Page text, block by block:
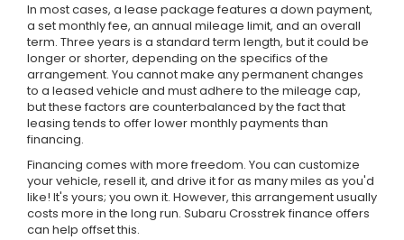
In most cases, a lease package features a down payment,
a set monthly fee, an annual mileage limit, and an overall
term. Three years is a standard term length, but it could be
longer or shorter, depending on the specifics of the
arrangement. You cannot make any permanent changes
to a leased vehicle and must adhere to the mileage cap,
but these factors are counterbalanced by the fact that
leasing tends to offer lower monthly payments than
financing.
Financing comes with more freedom. You can customize
your vehicle, resell it, and drive it for as many miles as you'd
like! It's yours; you own it. However, this arrangement usually
costs more in the long run. Subaru Crosstrek finance offers
can help offset this.